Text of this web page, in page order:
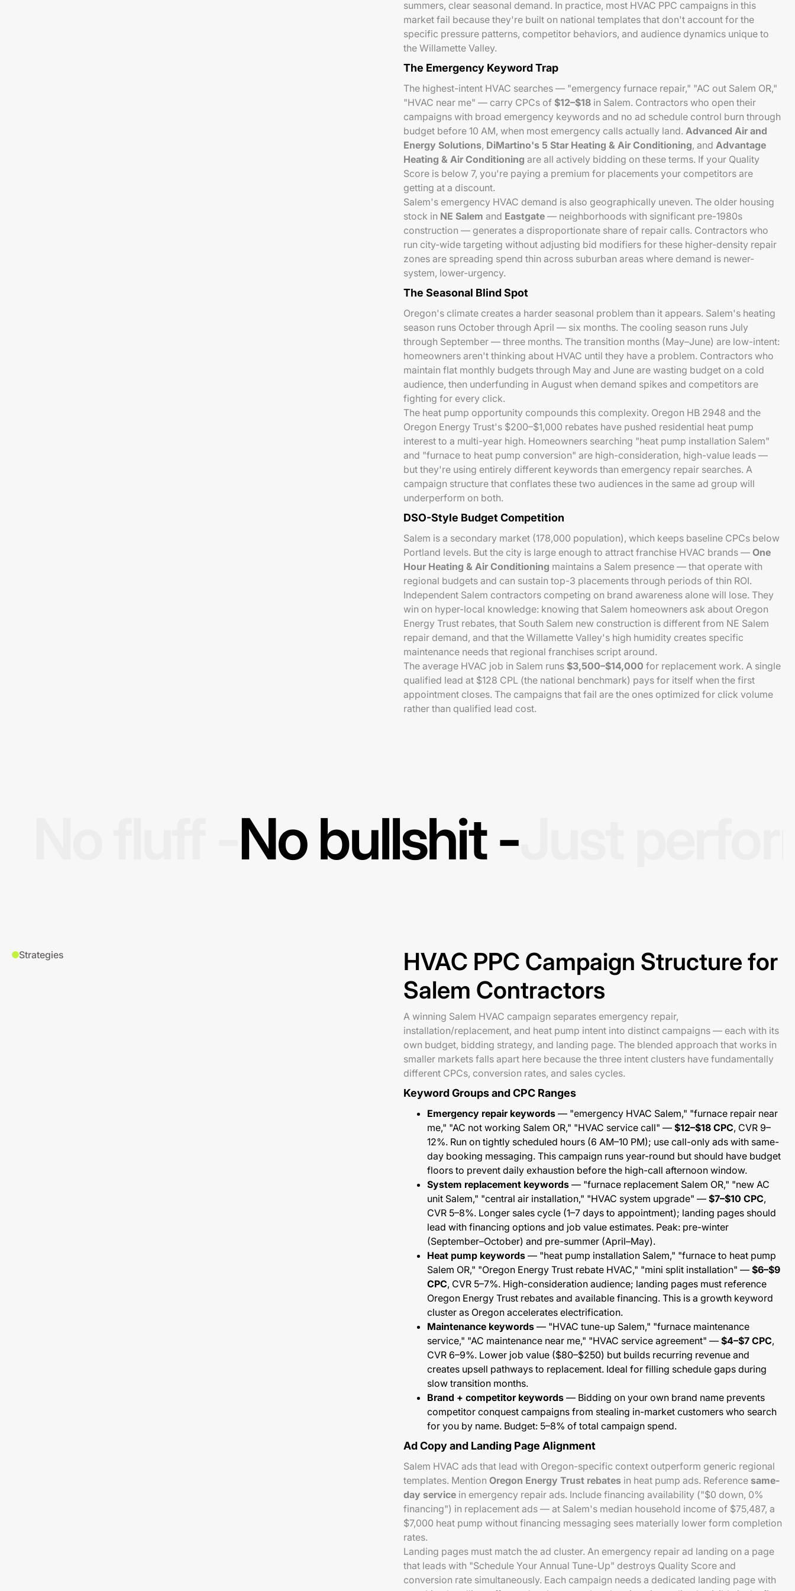
summers, clear seasonal demand. In practice, most HVAC PPC campaigns in this
market fail because they're built on national templates that don't account for the
specific pressure patterns, competitor behaviors, and audience dynamics unique to
the Willamette Valley.
The Emergency Keyword Trap
The highest-intent HVAC searches — "emergency furnace repair," "AC out Salem OR,"
"HVAC near me" — carry CPCs of $12–$18 in Salem. Contractors who open their
campaigns with broad emergency keywords and no ad schedule control burn through
budget before 10 AM, when most emergency calls actually land. Advanced Air and
Energy Solutions, DiMartino's 5 Star Heating & Air Conditioning, and Advantage
Heating & Air Conditioning are all actively bidding on these terms. If your Quality
Score is below 7, you're paying a premium for placements your competitors are
getting at a discount.
Salem's emergency HVAC demand is also geographically uneven. The older housing
stock in NE Salem and Eastgate — neighborhoods with significant pre-1980s
construction — generates a disproportionate share of repair calls. Contractors who
run city-wide targeting without adjusting bid modifiers for these higher-density repair
zones are spreading spend thin across suburban areas where demand is newer-
system, lower-urgency.
The Seasonal Blind Spot
Oregon's climate creates a harder seasonal problem than it appears. Salem's heating
season runs October through April — six months. The cooling season runs July
through September — three months. The transition months (May–June) are low-intent:
homeowners aren't thinking about HVAC until they have a problem. Contractors who
maintain flat monthly budgets through May and June are wasting budget on a cold
audience, then underfunding in August when demand spikes and competitors are
fighting for every click.
The heat pump opportunity compounds this complexity. Oregon HB 2948 and the
Oregon Energy Trust's $200–$1,000 rebates have pushed residential heat pump
interest to a multi-year high. Homeowners searching "heat pump installation Salem"
and "furnace to heat pump conversion" are high-consideration, high-value leads —
but they're using entirely different keywords than emergency repair searches. A
campaign structure that conflates these two audiences in the same ad group will
underperform on both.
DSO-Style Budget Competition
Salem is a secondary market (178,000 population), which keeps baseline CPCs below
Portland levels. But the city is large enough to attract franchise HVAC brands — One
Hour Heating & Air Conditioning maintains a Salem presence — that operate with
regional budgets and can sustain top-3 placements through periods of thin ROI.
Independent Salem contractors competing on brand awareness alone will lose. They
win on hyper-local knowledge: knowing that Salem homeowners ask about Oregon
Energy Trust rebates, that South Salem new construction is different from NE Salem
repair demand, and that the Willamette Valley's high humidity creates specific
maintenance needs that regional franchises script around.
The average HVAC job in Salem runs $3,500–$14,000 for replacement work. A single
qualified lead at $128 CPL (the national benchmark) pays for itself when the first
appointment closes. The campaigns that fail are the ones optimized for click volume
rather than qualified lead cost.
No bullshit -
Strategies
HVAC PPC Campaign Structure for
Salem Contractors
A winning Salem HVAC campaign separates emergency repair,
installation/replacement, and heat pump intent into distinct campaigns — each with its
own budget, bidding strategy, and landing page. The blended approach that works in
smaller markets falls apart here because the three intent clusters have fundamentally
different CPCs, conversion rates, and sales cycles.
Keyword Groups and CPC Ranges
Emergency repair keywords — "emergency HVAC Salem," "furnace repair near
me," "AC not working Salem OR," "HVAC service call" — $12–$18 CPC, CVR 9–
12%. Run on tightly scheduled hours (6 AM–10 PM); use call-only ads with same-
day booking messaging. This campaign runs year-round but should have budget
floors to prevent daily exhaustion before the high-call afternoon window.
System replacement keywords — "furnace replacement Salem OR," "new AC
unit Salem," "central air installation," "HVAC system upgrade" — $7–$10 CPC,
CVR 5–8%. Longer sales cycle (1–7 days to appointment); landing pages should
lead with financing options and job value estimates. Peak: pre-winter
(September–October) and pre-summer (April–May).
Heat pump keywords — "heat pump installation Salem," "furnace to heat pump
Salem OR," "Oregon Energy Trust rebate HVAC," "mini split installation" — $6–$9
CPC, CVR 5–7%. High-consideration audience; landing pages must reference
Oregon Energy Trust rebates and available financing. This is a growth keyword
cluster as Oregon accelerates electrification.
Maintenance keywords — "HVAC tune-up Salem," "furnace maintenance
service," "AC maintenance near me," "HVAC service agreement" — $4–$7 CPC,
CVR 6–9%. Lower job value ($80–$250) but builds recurring revenue and
creates upsell pathways to replacement. Ideal for filling schedule gaps during
slow transition months.
Brand + competitor keywords — Bidding on your own brand name prevents
competitor conquest campaigns from stealing in-market customers who search
for you by name. Budget: 5–8% of total campaign spend.
Ad Copy and Landing Page Alignment
Salem HVAC ads that lead with Oregon-specific context outperform generic regional
templates. Mention Oregon Energy Trust rebates in heat pump ads. Reference same-
day service in emergency repair ads. Include financing availability ("$0 down, 0%
financing") in replacement ads — at Salem's median household income of $75,487, a
$7,000 heat pump without financing messaging sees materially lower form completion
rates.
Landing pages must match the ad cluster. An emergency repair ad landing on a page
that leads with "Schedule Your Annual Tune-Up" destroys Quality Score and
conversion rate simultaneously. Each campaign needs a dedicated landing page with